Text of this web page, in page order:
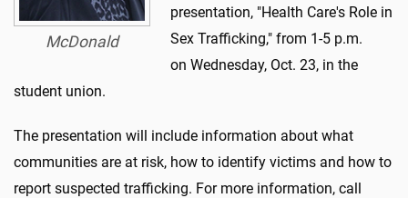
McDonald
presentation, "Health Care's Role in
Sex Trafficking," from 1-5 p.m.
on Wednesday, Oct. 23, in the
student union.
The presentation will include information about what
communities are at risk, how to identify victims and how to
report suspected trafficking. For more information, call